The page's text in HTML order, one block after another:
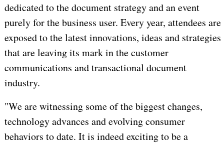
dedicated to the document strategy and an event
purely for the business user. Every year, attendees are
exposed to the latest innovations, ideas and strategies
that are leaving its mark in the customer
communications and transactional document
industry.
"We are witnessing some of the biggest changes,
technology advances and evolving consumer
behaviors to date. It is indeed exciting to be a